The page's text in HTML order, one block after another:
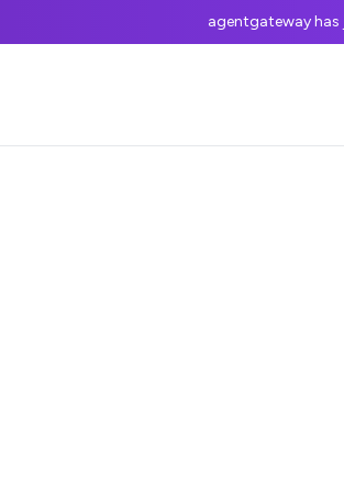
agentgateway has